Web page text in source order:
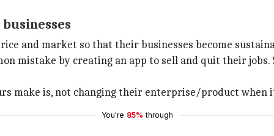
and market so that their businesses become
mistake by creating an app to sell and quit their
make is, not changing their enterprise/product when
You're 85% through